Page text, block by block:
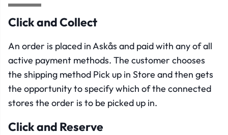
Click and Collect
An order is placed in Askås and paid with any of all
active payment methods. The customer chooses
the shipping method Pick up in Store and then gets
the opportunity to specify which of the connected
stores the order is to be picked up in.
Click and Reserve